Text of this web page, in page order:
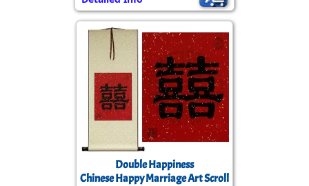
Double Happiness
Chinese Happy Marriage Art Scroll